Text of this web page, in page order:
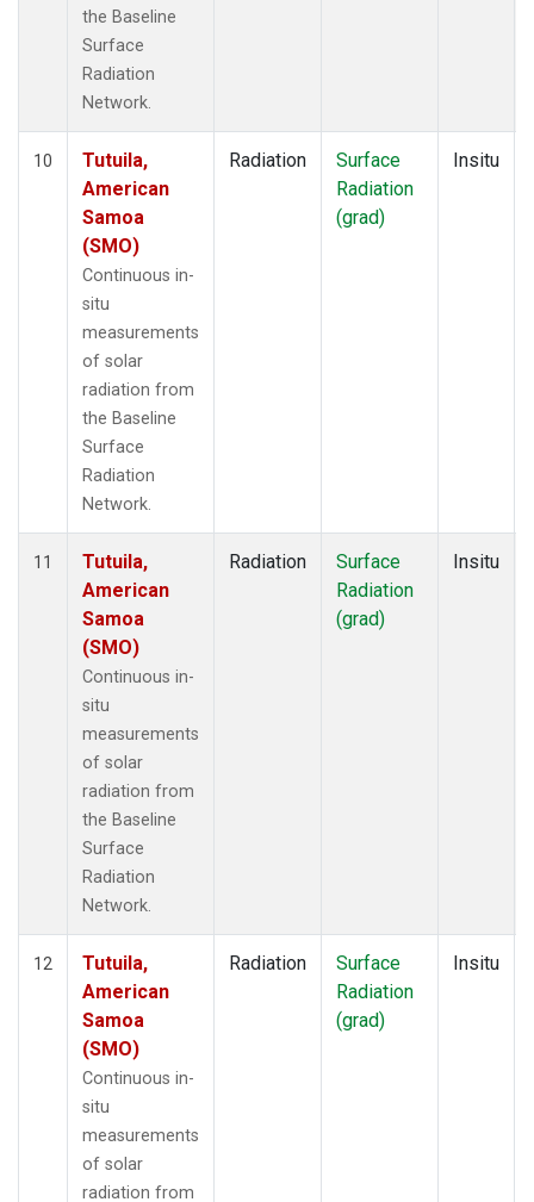
the Baseline
Surface
Radiation
Network.
10
Tutuila,
American
Samoa
(SMO)
Continuous in-
situ
measurements
of solar
radiation from
the Baseline
Surface
Radiation
Network.
Radiation
Surface
Radiation
(grad)
Insitu
11
Tutuila,
American
Samoa
(SMO)
Continuous in-
situ
measurements
of solar
radiation from
the Baseline
Surface
Radiation
Network.
Radiation
Surface
Radiation
(grad)
Insitu
12
Tutuila,
American
Samoa
(SMO)
Continuous in-
situ
measurements
of solar
radiation from
Radiation
Surface
Radiation
(grad)
Insitu